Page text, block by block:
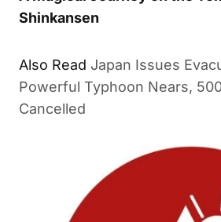
Shinkansen
Also Read Japan Issues
Powerful Typhoon Nears,
Cancelled